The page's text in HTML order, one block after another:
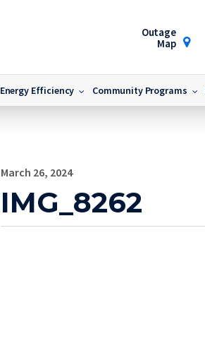
Outage
Map
Energy Efficiency Community Programs
March 26, 2024
IMG_8262